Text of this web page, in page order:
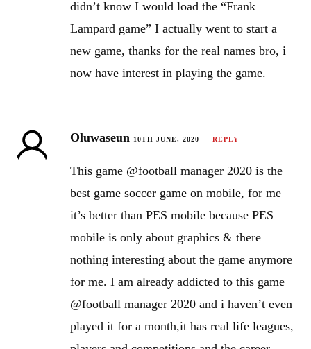
didn’t know I would load the “Frank
Lampard game” I actually went to start a
new game, thanks for the real names bro, i
now have interest in playing the game.
Oluwaseun 10TH JUNE, 2020 REPLY
This game @football manager 2020 is the
best game soccer game on mobile, for me
it’s better than PES mobile because PES
mobile is only about graphics & there
nothing interesting about the game anymore
for me. I am already addicted to this game
@football manager 2020 and i haven’t even
played it for a month,it has real life leagues,